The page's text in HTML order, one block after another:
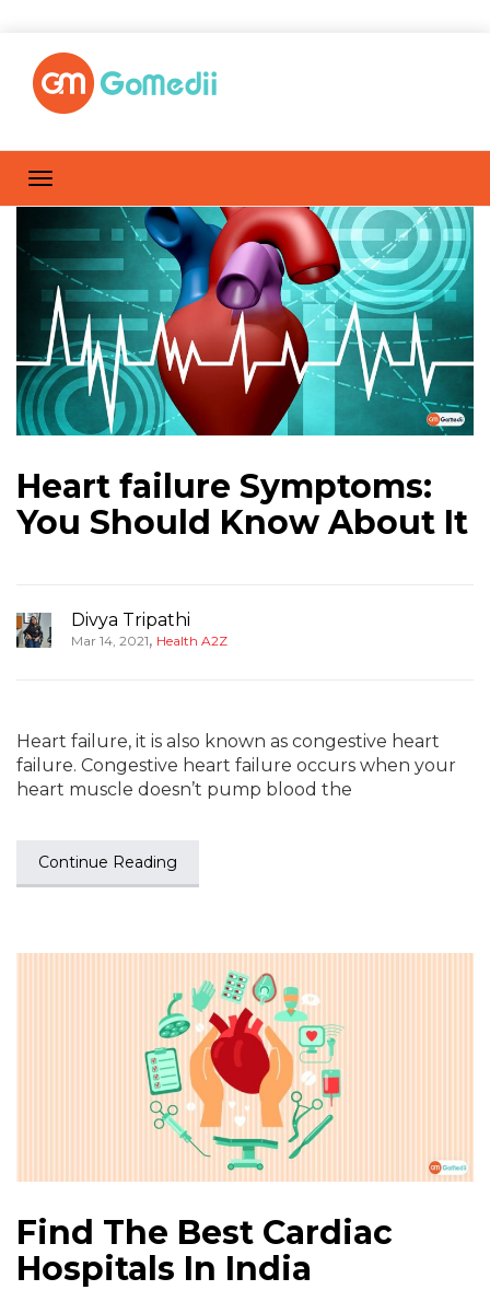
Heart failure Symptoms:
You Should Know About It
Divya Tripathi
Mar 14, 2021, Health A2Z
Heart failure, it is also known as congestive heart
failure. Congestive heart failure occurs when your
heart muscle doesn’t pump blood the
Continue Reading
Find The Best Cardiac
Hospitals In India